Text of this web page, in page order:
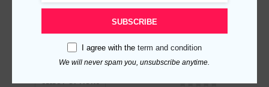
Replica Burberry 4805 Fashion Shirt
out of 5
129.00
SELECT OPTIONS
This product has multiple variants. The options may be chosen on the product page
SUBSCRIBE
I agree with the term and condition
We will never spam you, unsubscribe anytime.